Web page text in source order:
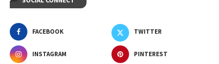
FACEBOOK TWITTER
INSTAGRAM PINTEREST